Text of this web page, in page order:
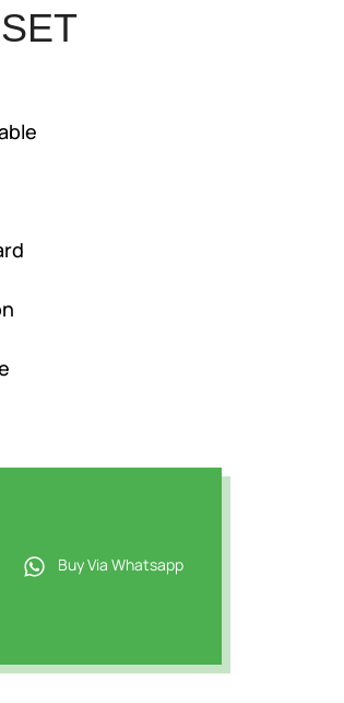
Buy Via Whatsapp